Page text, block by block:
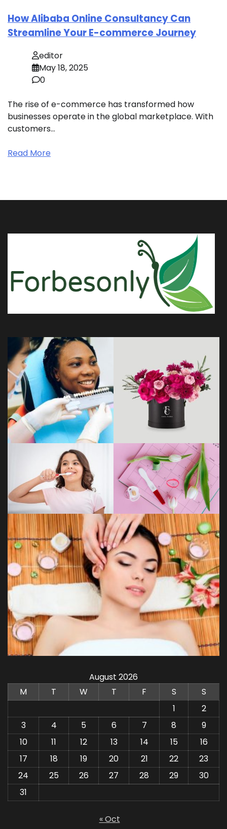
How Alibaba Online Consultancy Can
Streamline Your E-commerce Journey
editor
May 18, 2025
0
The rise of e-commerce has transformed how
businesses operate in the global marketplace. With
customers…
Read More
August 2026
M
T W T F S
S
1
2
3
4 5 6 7 8
9
10
11 12 13 14 15
16
17
18 19 20 21 22
23
24
25 26 27 28 29
30
31
« Oct